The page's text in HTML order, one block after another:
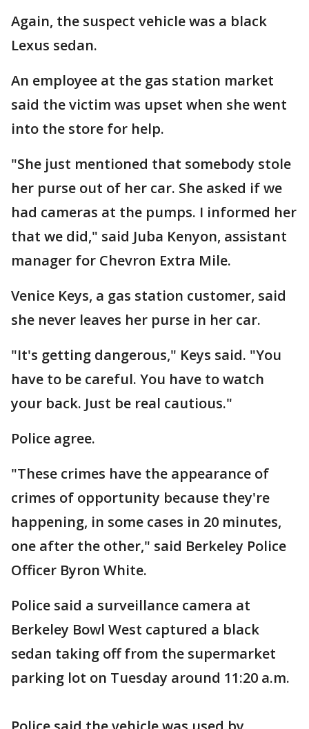
Again, the suspect vehicle was a black
Lexus sedan.
An employee at the gas station market
said the victim was upset when she went
into the store for help.
"She just mentioned that somebody stole
her purse out of her car. She asked if we
had cameras at the pumps. I informed her
that we did," said Juba Kenyon, assistant
manager for Chevron Extra Mile.
Venice Keys, a gas station customer, said
she never leaves her purse in her car.
"It's getting dangerous," Keys said. "You
have to be careful. You have to watch
your back. Just be real cautious."
Police agree.
"These crimes have the appearance of
crimes of opportunity because they're
happening, in some cases in 20 minutes,
one after the other," said Berkeley Police
Officer Byron White.
Police said a surveillance camera at
Berkeley Bowl West captured a black
sedan taking off from the supermarket
parking lot on Tuesday around 11:20 a.m.